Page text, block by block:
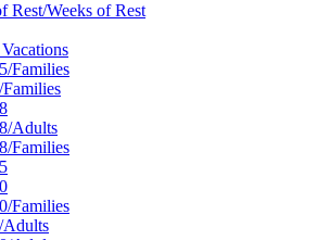
Rest/Weeks of Rest
Families
Adults
Families
Families
Adults